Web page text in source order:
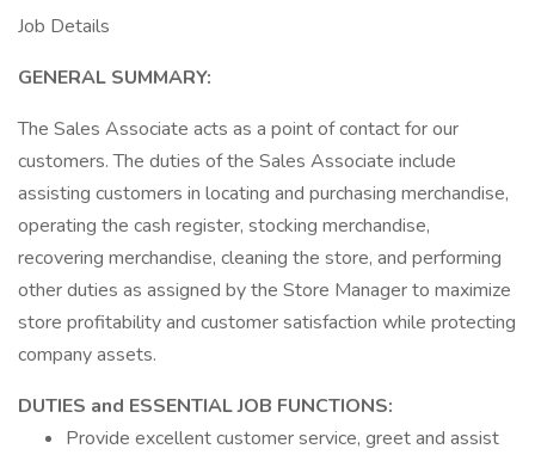
Job Details
GENERAL SUMMARY:
The Sales Associate acts as a point of contact for our
customers. The duties of the Sales Associate include
assisting customers in locating and purchasing merchandise,
operating the cash register, stocking merchandise,
recovering merchandise, cleaning the store, and performing
other duties as assigned by the Store Manager to maximize
store profitability and customer satisfaction while protecting
company assets.
DUTIES and ESSENTIAL JOB FUNCTIONS:
Provide excellent customer service, greet and assist